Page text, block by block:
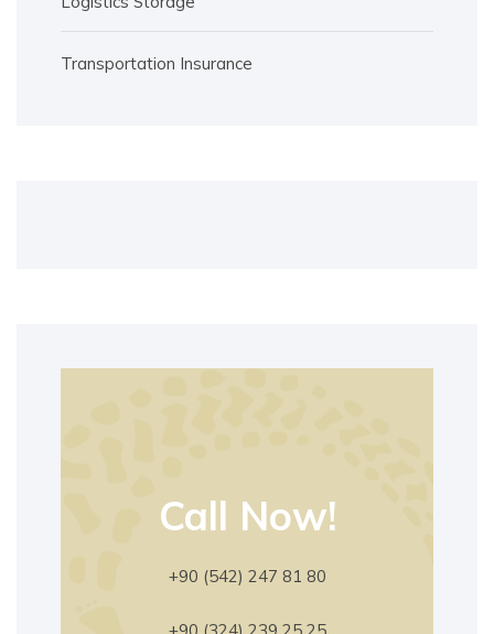
Transportation Insurance
Call Now!
+90 (542) 247 81 80